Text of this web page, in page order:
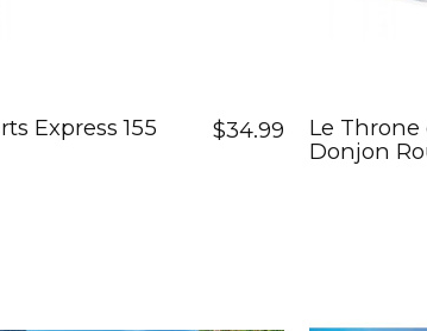
Express 155 $34.99
Le Throne
Donjon